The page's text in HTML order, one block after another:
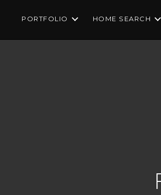
PORTFOLIO HOME SEARCH